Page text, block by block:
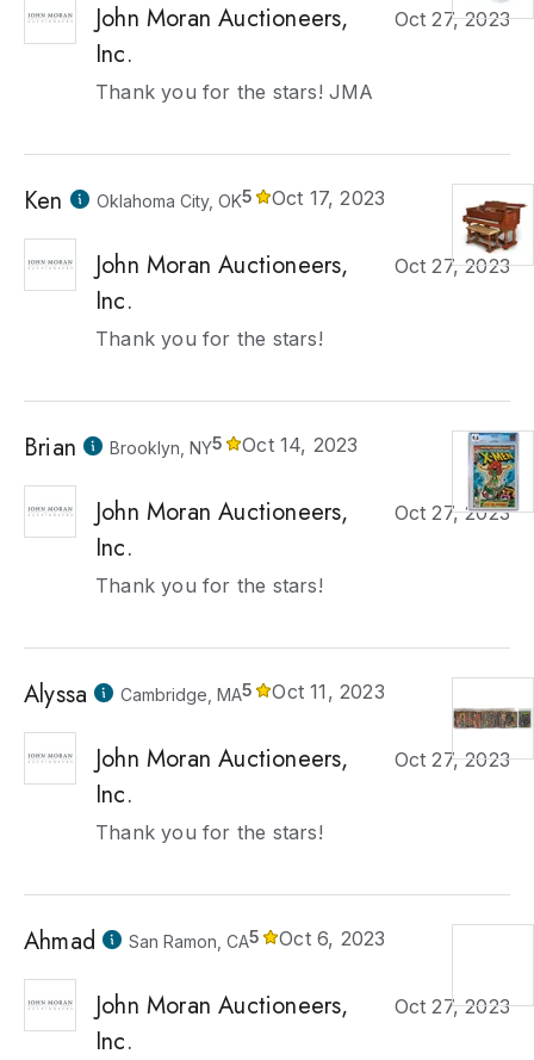
John Moran Auctioneers,
Inc.
Oct 27, 2023
Thank you for the stars! JMA
Ken Oklahoma City, OK5 Oct 17, 2023
John Moran Auctioneers,
Inc.
Oct 27, 2023
Thank you for the stars!
Brian Brooklyn, NY5 Oct 14, 2023
John Moran Auctioneers,
Inc.
Oct 27, 2023
Thank you for the stars!
Alyssa Cambridge, MA5 Oct 11, 2023
John Moran Auctioneers,
Inc.
Oct 27, 2023
Thank you for the stars!
Ahmad San Ramon, CA5 Oct 6, 2023
John Moran Auctioneers,
Inc.
Oct 27, 2023